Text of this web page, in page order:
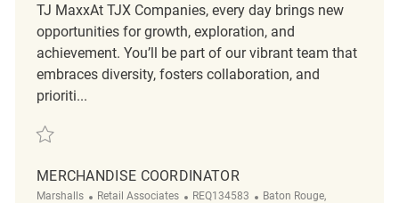
TJ MaxxAt TJX Companies, every day brings new
opportunities for growth, exploration, and
achievement. You’ll be part of our vibrant team that
embraces diversity, fosters collaboration, and
prioriti...
Save Merchandise Coordinator REQ106283
MERCHANDISE COORDINATOR
Marshalls Category
Retail Associates ReqId
REQ134583 Location
Baton Rouge,